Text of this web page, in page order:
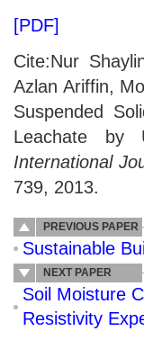
[PDF]
Cite:Nur
Azlan Ariffin,
Suspended
Leachate by
International
739, 2013.
PREVIOUS PAPER
Sustainable
NEXT PAPER
Soil Moisture
Resistivity